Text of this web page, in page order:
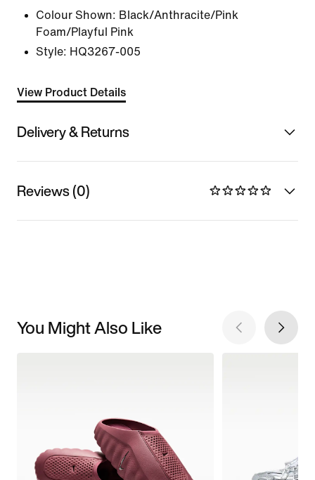
Colour Shown: Black/Anthracite/Pink
Foam/Playful Pink
Style: HQ3267-005
View Product Details
Delivery & Returns
Reviews (0)
You Might Also Like